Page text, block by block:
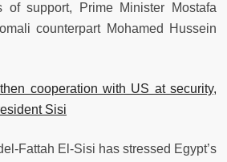
support, Prime Minister Mostafa
counterpart Mohamed Hussein
cooperation with US at security,
Sisi
Fattah El-Sisi has stressed Egypt’s